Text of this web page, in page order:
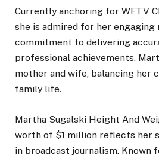
Currently anchoring for WFTV
she is admired for her
commitment to delivering
professional achievements,
mother and wife, balancing her
family life.
Martha Sugalski Height And
worth of $1 million reflects her
in broadcast journalism. Known